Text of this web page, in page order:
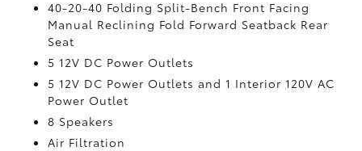
40-20-40 Folding Split-Bench Front Facing
Manual Reclining Fold Forward Seatback Rear
Seat
5 12V DC Power Outlets
5 12V DC Power Outlets and 1 Interior 120V AC
Power Outlet
8 Speakers
Air Filtration